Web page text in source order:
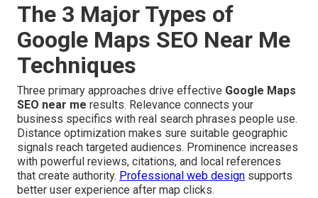
The 3 Major Types of
Google Maps SEO Near Me
Techniques
Three primary approaches drive effective Google Maps
SEO near me results. Relevance connects your
business specifics with real search phrases people use.
Distance optimization makes sure suitable geographic
signals reach targeted audiences. Prominence increases
with powerful reviews, citations, and local references
that create authority. Professional web design supports
better user experience after map clicks.